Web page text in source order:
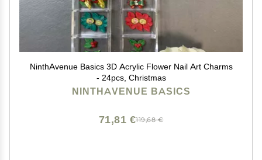
NinthAvenue Basics 3D Acrylic Flower Nail Art Charms
- 24pcs, Christmas
NINTHAVENUE BASICS
119,68 €
71,81 €